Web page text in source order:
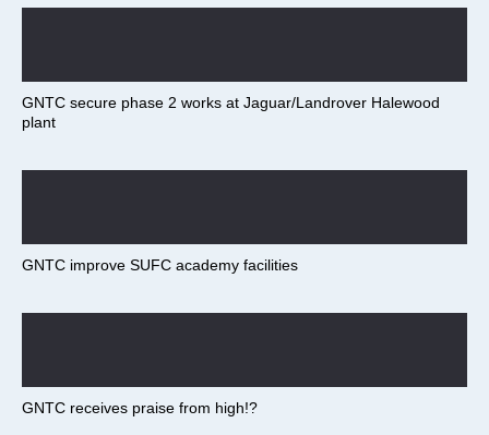
GNTC secure phase 2 works at Jaguar/Landrover Halewood
plant
GNTC improve SUFC academy facilities
GNTC receives praise from high!?